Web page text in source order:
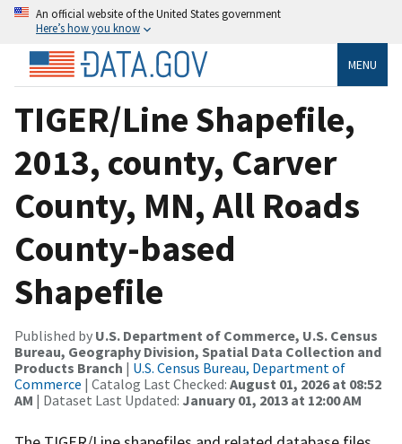
An official website of the United States government
Here’s how you know
MENU
TIGER/Line Shapefile,
2013, county, Carver
County, MN, All Roads
County-based
Shapefile
Published by U.S. Department of Commerce, U.S. Census
Bureau, Geography Division, Spatial Data Collection and
Products Branch | U.S. Census Bureau, Department of
Commerce | Catalog Last Checked: August 01, 2026 at 08:52
AM | Dataset Last Updated: January 01, 2013 at 12:00 AM